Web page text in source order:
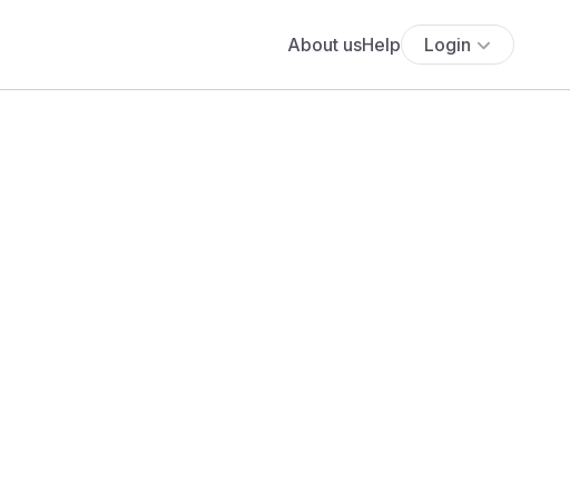
About usHelp Login